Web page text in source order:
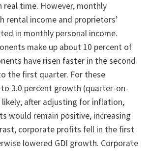
real time. However, monthly
rental income and proprietors’
in monthly personal income.
make up about 10 percent of
have risen faster in the second
the first quarter. For these
3.0 percent growth (quarter-on-
after adjusting for inflation,
would remain positive, increasing
corporate profits fell in the first
lowered GDI growth. Corporate